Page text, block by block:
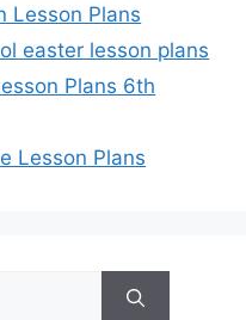
Lesson Plans
easter lesson plans
Plans 6th
Lesson Plans